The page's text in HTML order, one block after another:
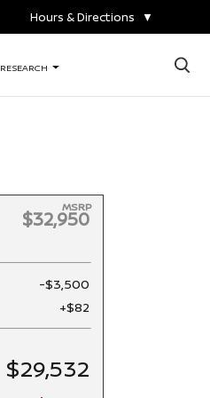
Hours & Directions ▼
RESEARCH ×
MSRP
$32,950
-$3,500
+$82
$29,532